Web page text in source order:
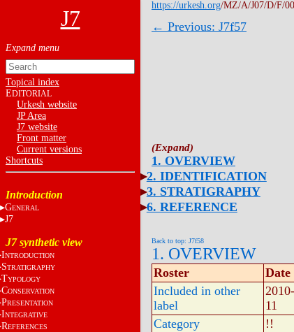
J7
Topical index
EDITORIAL
Urkesh website
JP Area
J7 website
Front matter
Current versions
Shortcuts
Introduction
GENERAL
J7
J7 synthetic view
INTRODUCTION
STRATIGRAPHY
TYPOLOGY
CONSERVATION
PRESENTATION
INTEGRATIVE
REFERENCES
https://urkesh.org/MZ/A/J07/D/F/
← Previous: J7f57
1. OVERVIEW
2. IDENTIFICATION
3. STRATIGRAPHY
6. REFERENCE
Back to top: J7f58
1. OVERVIEW
Roster Date
Included in other
label
11
Category !!